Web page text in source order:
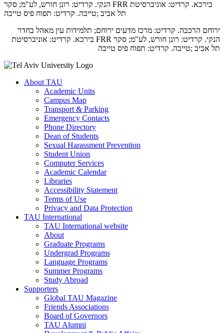
ירוחם הרכבה. קרדיט: מרכז מדעים ירוחם; תלמידות עין מאהל בחדר
הנקי. קרדיט: רונן חורש, לע"מ; סקר FRR בירכא. קרדיט: אוניברסיטת
תל אביב ;טייבה. קרדיט: תפוח פיס טייבה
About TAU
Academic Units
Campus Map
Transport & Parking
Emergency Contacts
Phone Directory
Dean of Students
Sexual Harassment Prevention
Student Union
Computer Services
Academic Calendar
Libraries
Accessibility Statement
Terms of Use
Privacy and Data Protection
TAU International
TAU International website
About
Graduate Programs
Undergrad Programs
Language Programs
Summer Programs
Study Abroad
Supporters
Global TAU Magazine
Friends Associations
Board of Governors
TAU Alumni